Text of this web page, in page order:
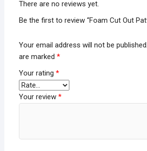
There are no reviews yet.
Be the first to review “Foam Cut Out
Your email address will not be published.
are marked *
Your rating *
Your review *